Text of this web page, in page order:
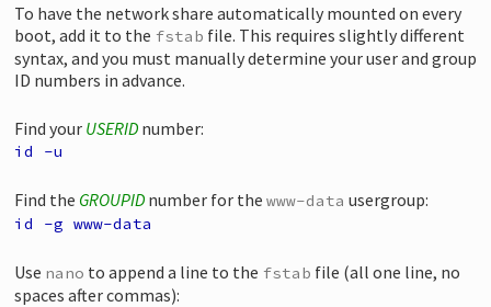
To have the network share automatically mounted on every
boot, add it to the fstab file. This requires slightly different
syntax, and you must manually determine your user and group
ID numbers in advance.
Find your USERIDnumber:
id -u
Find the GROUPIDnumber for the www-data usergroup:
id -g www-data
Use nano to append a line to the fstab file (all one line, no
spaces after commas):